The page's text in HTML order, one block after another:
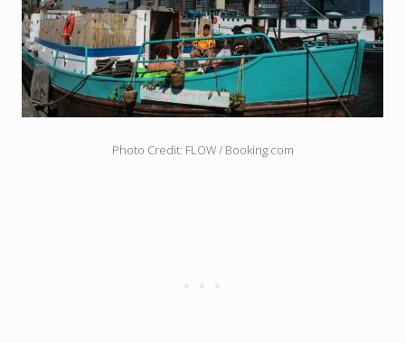
Photo Credit: FLOW / Booking.com